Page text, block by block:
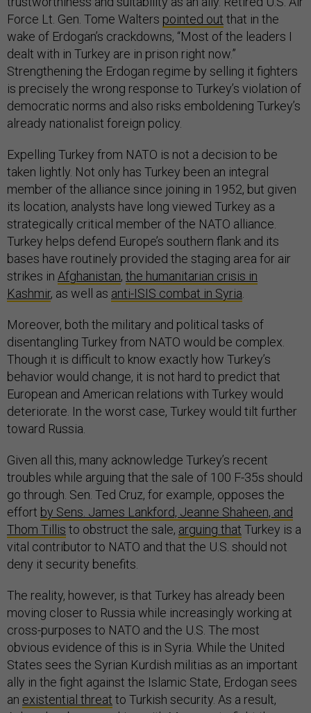
Force Lt. Gen. Tome Walters pointed out that in the
wake of Erdogan’s crackdowns, “Most of the leaders I
dealt with in Turkey are in prison right now.”
Strengthening the Erdogan regime by selling it fighters
is precisely the wrong response to Turkey’s violation of
democratic norms and also risks emboldening Turkey’s
already nationalist foreign policy.
Expelling Turkey from NATO is not a decision to be
taken lightly. Not only has Turkey been an integral
member of the alliance since joining in 1952, but given
its location, analysts have long viewed Turkey as a
strategically critical member of the NATO alliance.
Turkey helps defend Europe’s southern flank and its
bases have routinely provided the staging area for air
strikes in Afghanistan, the humanitarian crisis in
Kashmir, as well as anti-ISIS combat in Syria
Moreover, both the military and political tasks of
disentangling Turkey from NATO would be complex.
Though it is difficult to know exactly how Turkey’s
behavior would change, it is not hard to predict that
European and American relations with Turkey would
deteriorate. In the worst case, Turkey would tilt further
toward Russia.
Given all this, many acknowledge Turkey’s recent
troubles while arguing that the sale of 100 F-35s should
go through. Sen. Ted Cruz, for example, opposes the
effort by Sens. James Lankford, Jeanne Shaheen, and
Thom Tillis to obstruct the sale, arguing that Turkey is a
vital contributor to NATO and that the U.S. should not
deny it security benefits.
The reality, however, is that Turkey has already been
moving closer to Russia while increasingly working at
cross-purposes to NATO and the U.S. The most
obvious evidence of this is in Syria. While the United
States sees the Syrian Kurdish militias as an important
ally in the fight against the Islamic State, Erdogan sees
an existential threat to Turkish security. As a result,